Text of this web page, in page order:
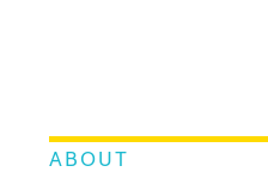
ABOUT